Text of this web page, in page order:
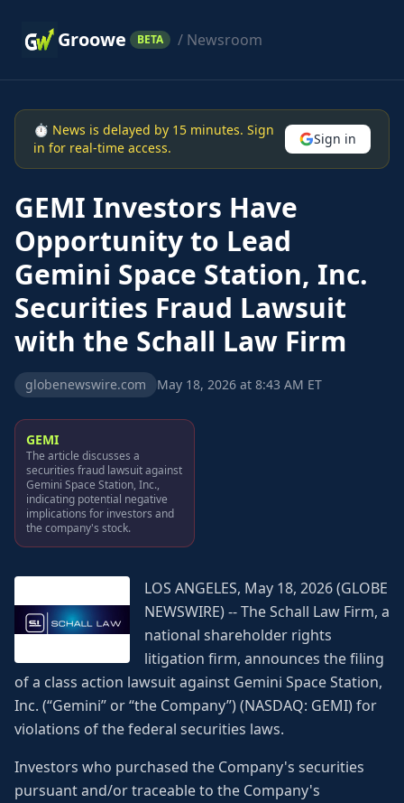
Groowe BETA / Newsroom
⏱ News is delayed by 15 minutes. Sign
in for real-time access.
Sign in
GEMI Investors Have
Opportunity to Lead
Gemini Space Station, Inc.
Securities Fraud Lawsuit
with the Schall Law Firm
globenewswire.com May 18, 2026 at 8:43 AM ET
GEMI
The article discusses a
securities fraud lawsuit against
Gemini Space Station, Inc.,
indicating potential negative
implications for investors and
the company's stock.
LOS ANGELES, May 18, 2026 (GLOBE
NEWSWIRE) -- The Schall Law Firm, a
national shareholder rights
litigation firm, announces the filing
of a class action lawsuit against Gemini Space Station,
Inc. (“Gemini” or “the Company”) (NASDAQ: GEMI) for
violations of the federal securities laws.
Investors who purchased the Company's securities
pursuant and/or traceable to the Company's